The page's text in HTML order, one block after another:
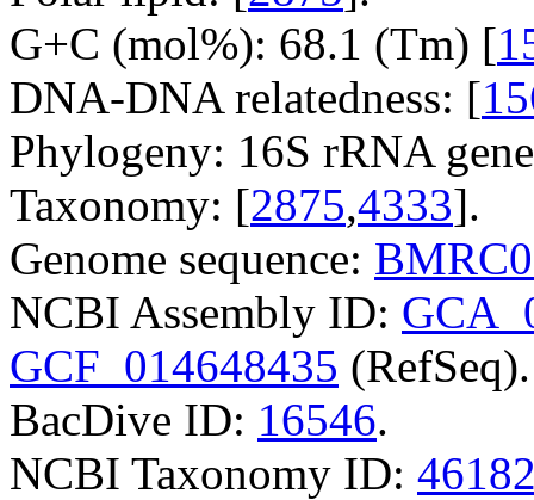
G+C (mol%): 68.1 (Tm) [
DNA-DNA relatedness: [
Phylogeny: 16S rRNA
Taxonomy: [2875,4333].
Genome sequence:
NCBI Assembly ID:
GCF_014648435 (RefSeq).
BacDive ID: 16546.
NCBI Taxonomy ID: